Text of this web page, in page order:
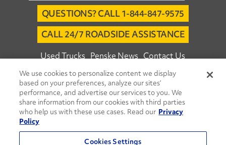
QUESTIONS? CALL 1-844-847-9575
CALL 24/7 ROADSIDE ASSISTANCE
Used Trucks Penske News Contact Us
Fleet Insight™ Login Careers
© 2026 Penske. All Rights Reserved.
Agent Account Login Associate Login
Move Ahead Blog Social Media Channels
We use cookies to personalize content we display
based on your preferences, analyze our sites’
performance, and advertise our services to you. We
share information from our cookies with third parties
who help us with these use cases. Read our Privacy
Policy
Cookies Settings